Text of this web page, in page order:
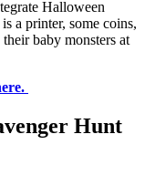
Halloween
a printer, some coins,
baby monsters at
Hunt